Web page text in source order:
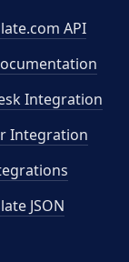
API
Integration
Integration
JSON